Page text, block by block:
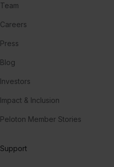
Team
Careers
Press
Blog
Investors
Impact & Inclusion
Peloton Member Stories
Support